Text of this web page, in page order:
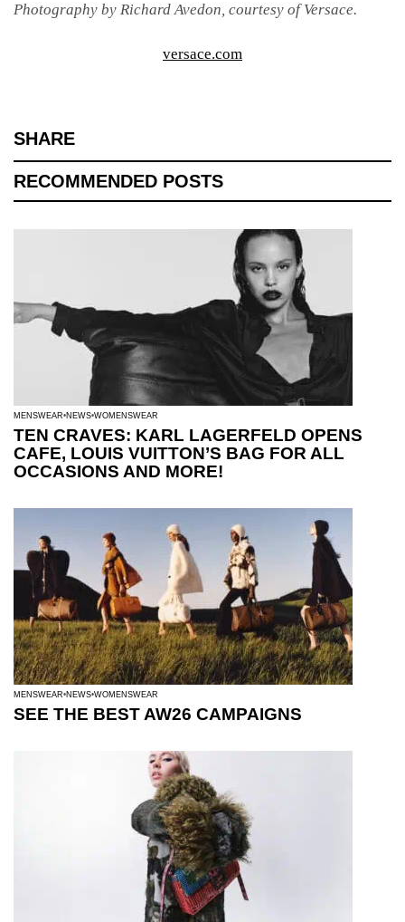
Photography by Richard Avedon, courtesy of Versace.
versace.com
SHARE
RECOMMENDED POSTS
MENSWEAR NEWS WOMENSWEAR
TEN CRAVES: KARL LAGERFELD OPENS
CAFE, LOUIS VUITTON’S BAG FOR ALL
OCCASIONS AND MORE!
MENSWEAR NEWS WOMENSWEAR
SEE THE BEST AW26 CAMPAIGNS